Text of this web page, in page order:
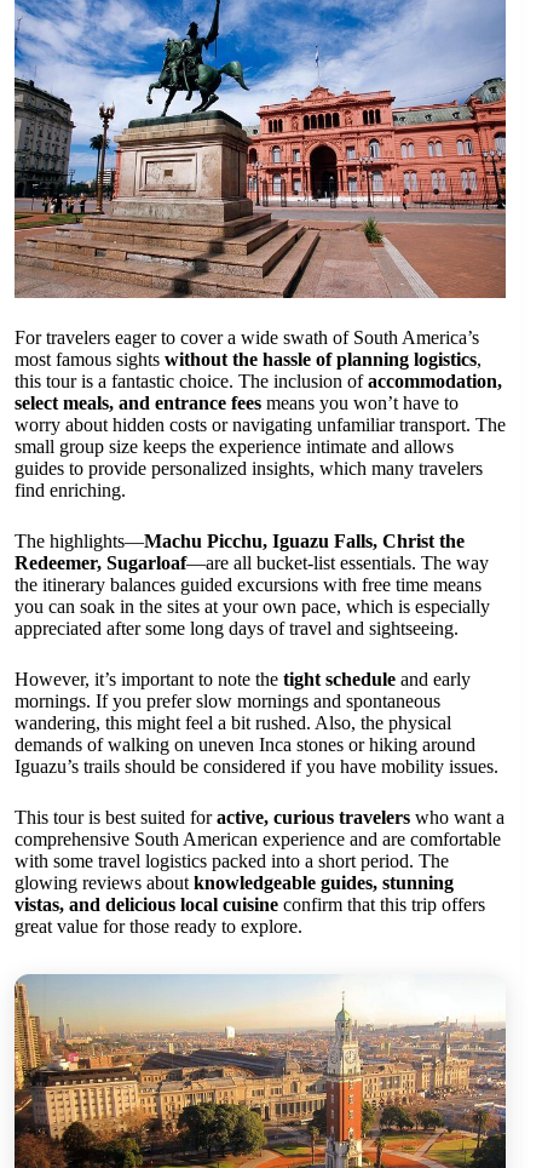
For travelers eager to cover a wide swath of South America’s
most famous sights without the hassle of planning logistics,
this tour is a fantastic choice. The inclusion ofaccommodation,
select meals, and entrance fees means you won’t have to
worry about hidden costs or navigating unfamiliar transport. The
small group size keeps the experience intimate and allows
guides to provide personalized insights, which many travelers
find enriching.
The highlights—Machu Picchu, Iguazu Falls, Christ the
Redeemer, Sugarloaf—are all bucket-list essentials. The way
the itinerary balances guided excursions with free time means
you can soak in the sites at your own pace, which is especially
appreciated after some long days of travel and sightseeing.
However, it’s important to note the tight schedule and early
mornings. If you prefer slow mornings and spontaneous
wandering, this might feel a bit rushed. Also, the physical
demands of walking on uneven Inca stones or hiking around
Iguazu’s trails should be considered if you have mobility issues.
This tour is best suited foractive, curious travelers who want a
comprehensive South American experience and are comfortable
with some travel logistics packed into a short period. The
glowing reviews about knowledgeable guides, stunning
vistas, and delicious local cuisine confirm that this trip offers
great value for those ready to explore.